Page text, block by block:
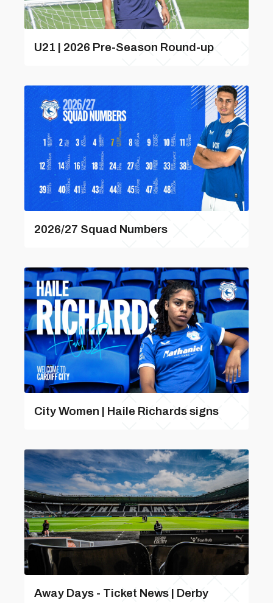
U21 | 2026 Pre-Season Round-up
2026/27 Squad Numbers
City Women | Haile Richards signs
Away Days - Ticket News | Derby